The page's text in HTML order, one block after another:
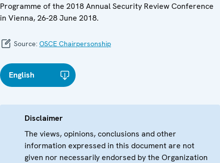
Programme of the 2018 Annual Security Review Conference
in Vienna, 26-28 June 2018.
Source: OSCE Chairpersonship
English
Disclaimer
The views, opinions, conclusions and other
information expressed in this document are not
given nor necessarily endorsed by the Organization